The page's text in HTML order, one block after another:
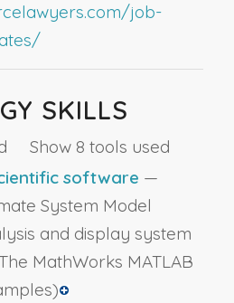
job-
SKILLS
Show 8 tools used
software —
System Model
and display system
MathWorks MATLAB